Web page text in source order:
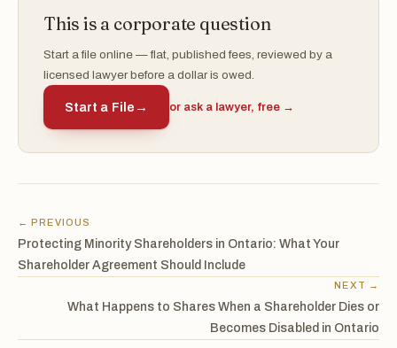
This is a corporate question
Start a file online — flat, published fees, reviewed by a
licensed lawyer before a dollar is owed.
Start a File → or ask a lawyer, free →
← PREVIOUS
Protecting Minority Shareholders in Ontario: What Your
Shareholder Agreement Should Include
NEXT →
What Happens to Shares When a Shareholder Dies or
Becomes Disabled in Ontario